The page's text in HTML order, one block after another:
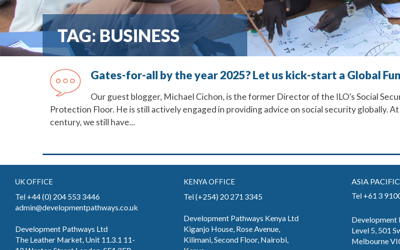
TAG: BUSINESS
Gates-for-all by the year 2025? Let us kick-start a Global
Our guest blogger, Michael Cichon, is the former Director of the ILO’s Social
Protection Floor. He is still actively engaged in providing advice on social security globally.
century, we still have...
UK OFFICE
Tel +44 (0) 204 553 3446
admin@developmentpathways.co.uk
Development Pathways Ltd
The Leather Market, Unit 11.3.1 11-
KENYA OFFICE
Tel (+254) 20 271 3345
Development Pathways Kenya Ltd
Kiganjo House, Rose Avenue,
Kilimani, Second Floor, Nairobi,
ASIA
Tel +61 3
Development
Level 5, 501
Melbourne